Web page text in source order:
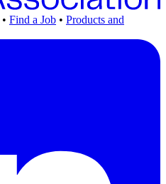
• Find a Job • Products and